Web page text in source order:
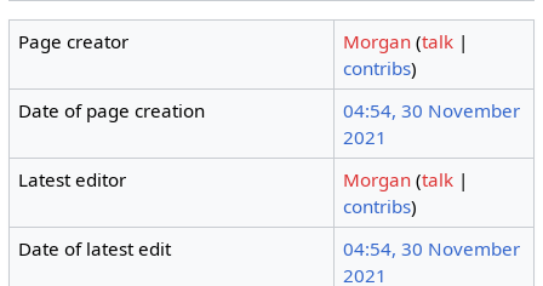
Page creator Morgan (talk |
contribs)
Date of page creation
04:54, 30 November
2021
Latest editor
Morgan (talk |
contribs)
Date of latest edit
04:54, 30 November
2021